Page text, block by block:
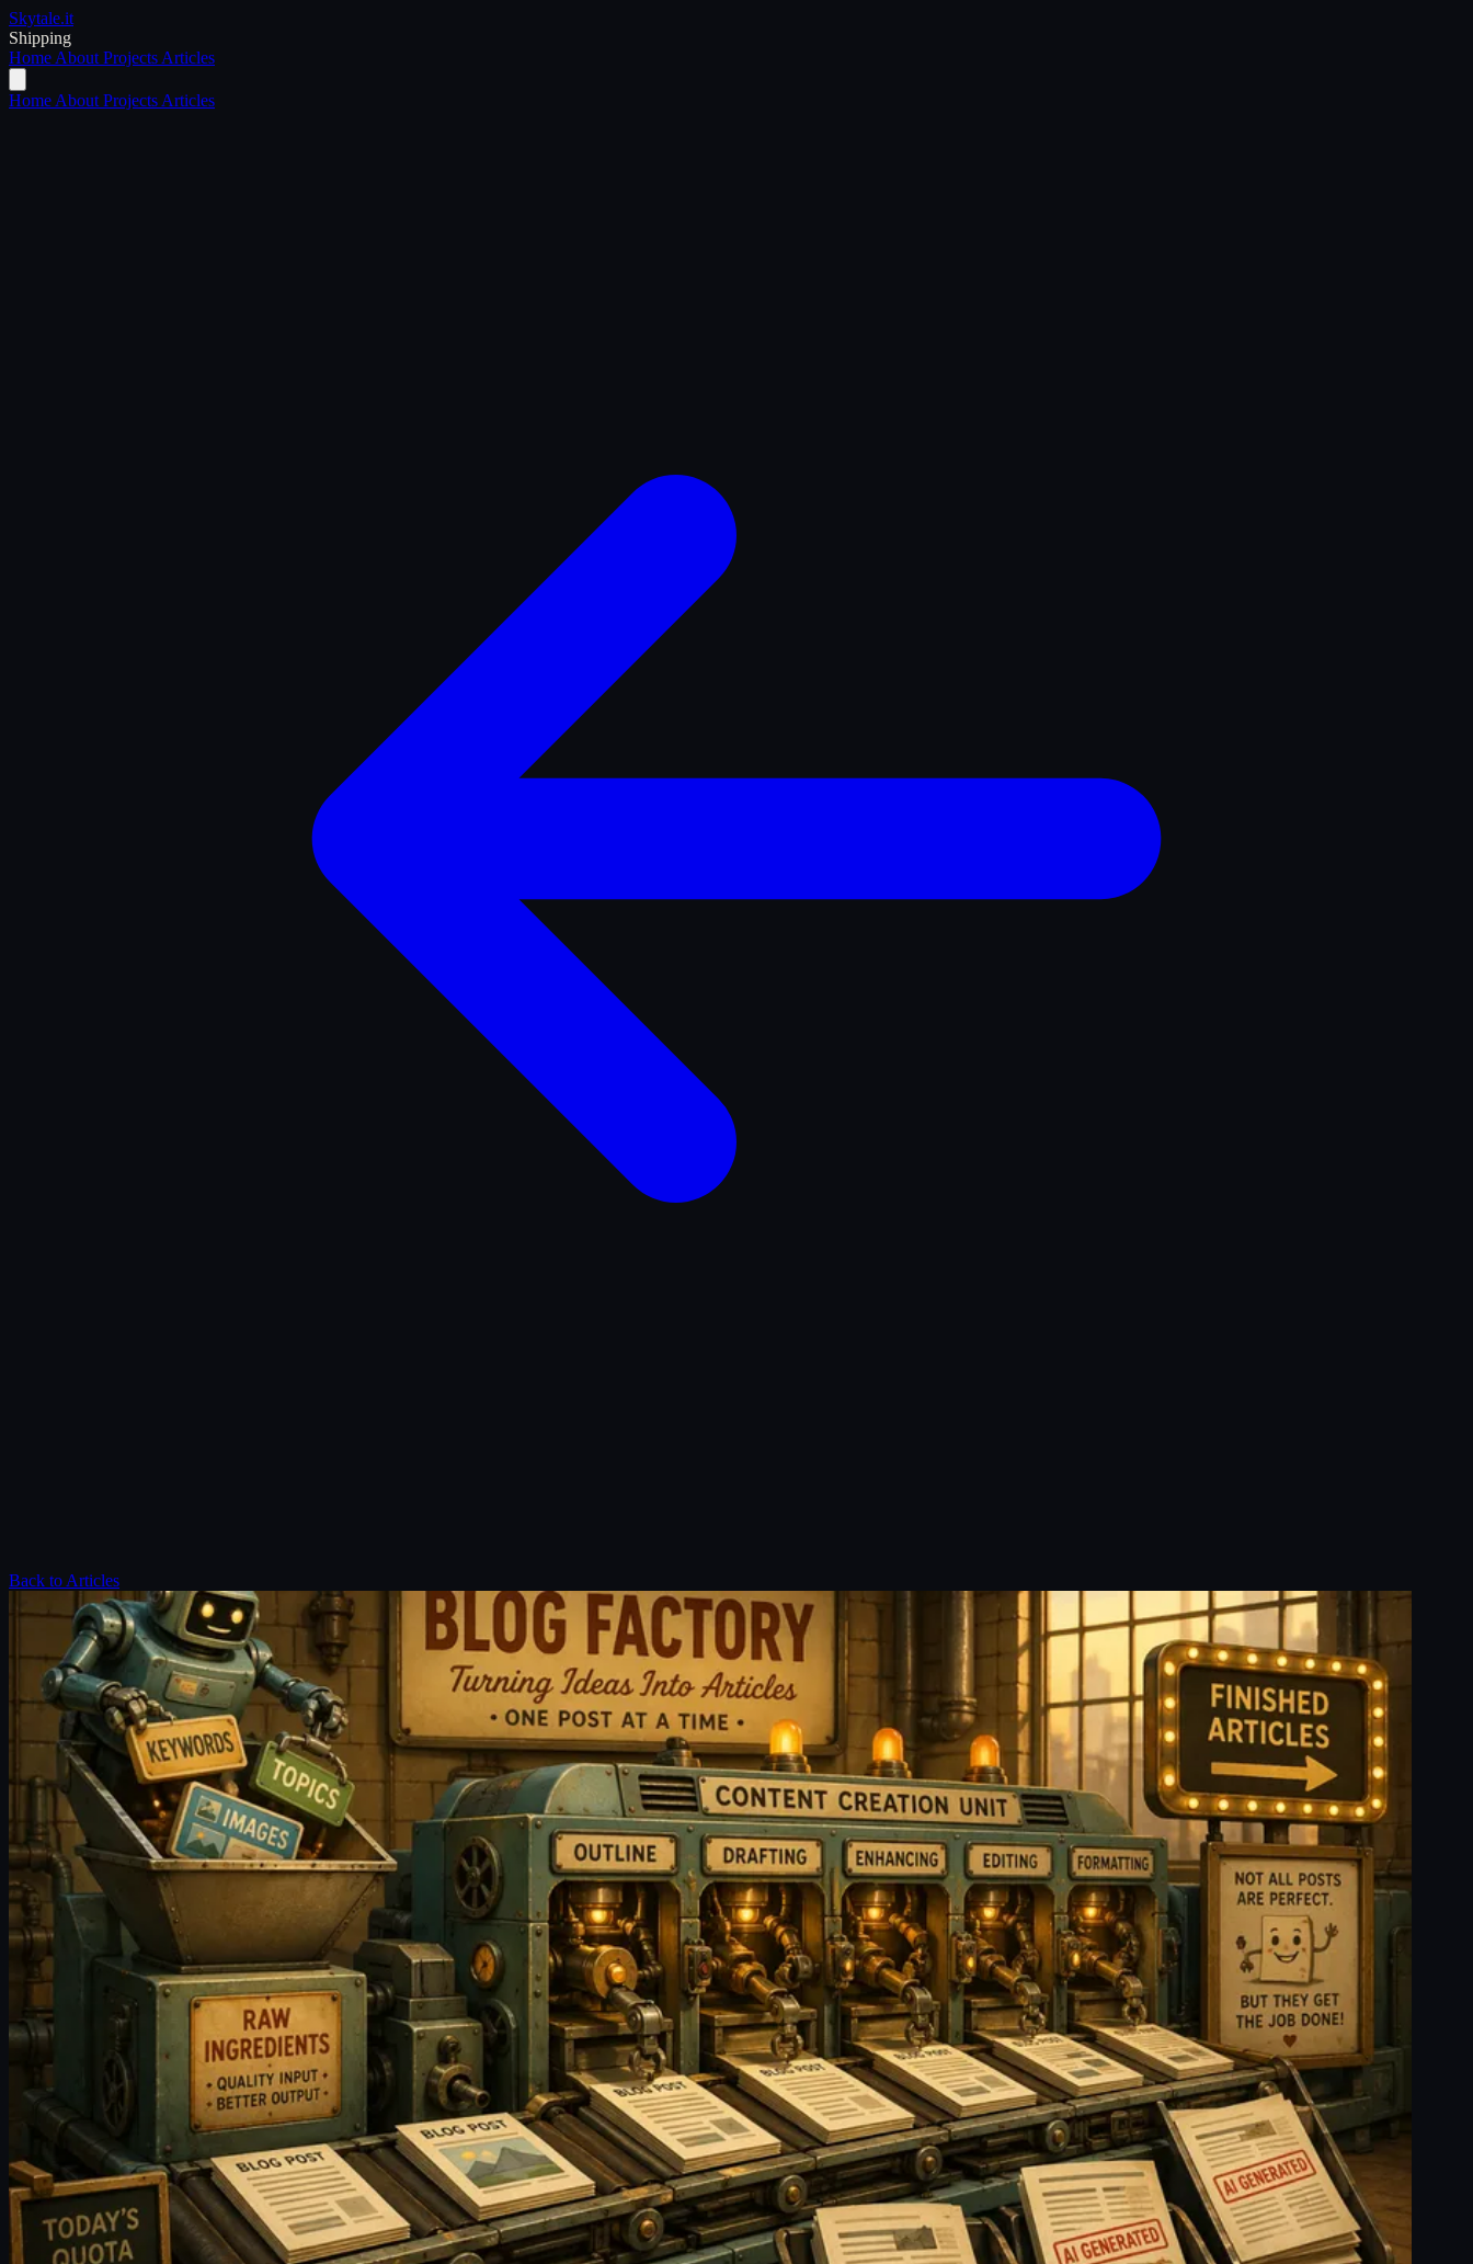
Skytale.it
Shipping
Home About Projects Articles
Home About Projects Articles
Back to Articles